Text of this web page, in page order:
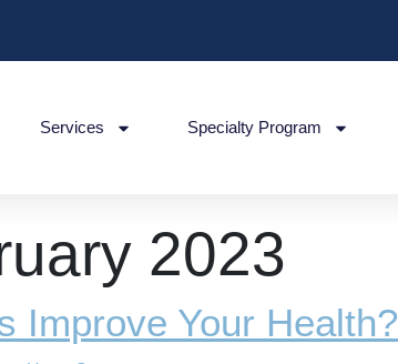
Services Specialty Program
2023
Improve Your Health?